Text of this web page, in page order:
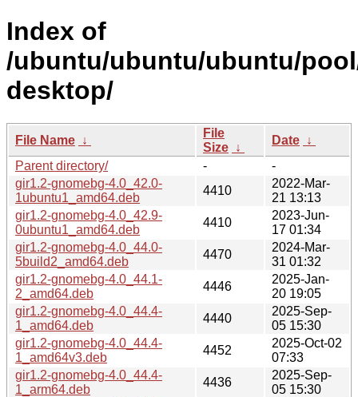
Index of
/ubuntu/ubuntu/ubuntu/
desktop/
File Name ↓
File
Size ↓
Date ↓
Parent directory/
-
-
gir1.2-gnomebg-4.0_42.0-
1ubuntu1_amd64.deb
4410
2022-Mar-
21 13:13
gir1.2-gnomebg-4.0_42.9-
0ubuntu1_amd64.deb
4410
2023-Jun-
17 01:34
gir1.2-gnomebg-4.0_44.0-
5build2_amd64.deb
4470
2024-Mar-
31 01:32
gir1.2-gnomebg-4.0_44.1-
2_amd64.deb
4446
2025-Jan-
20 19:05
gir1.2-gnomebg-4.0_44.4-
1_amd64.deb
4440
2025-Sep-
05 15:30
gir1.2-gnomebg-4.0_44.4-
1_amd64v3.deb
4452
2025-Oct-02
07:33
gir1.2-gnomebg-4.0_44.4-
1_arm64.deb
4436
2025-Sep-
05 15:30